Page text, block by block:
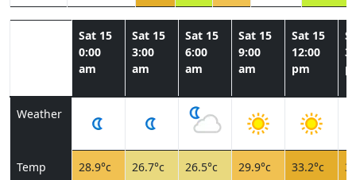
Sat 15
0:00
am
Sat 15
3:00
am
Sat 15
6:00
am
Sat 15
9:00
am
Sat 15
12:00
pm
Weather
Temp 28.9°c 26.7°c 26.5°c 29.9°c 33.2°c